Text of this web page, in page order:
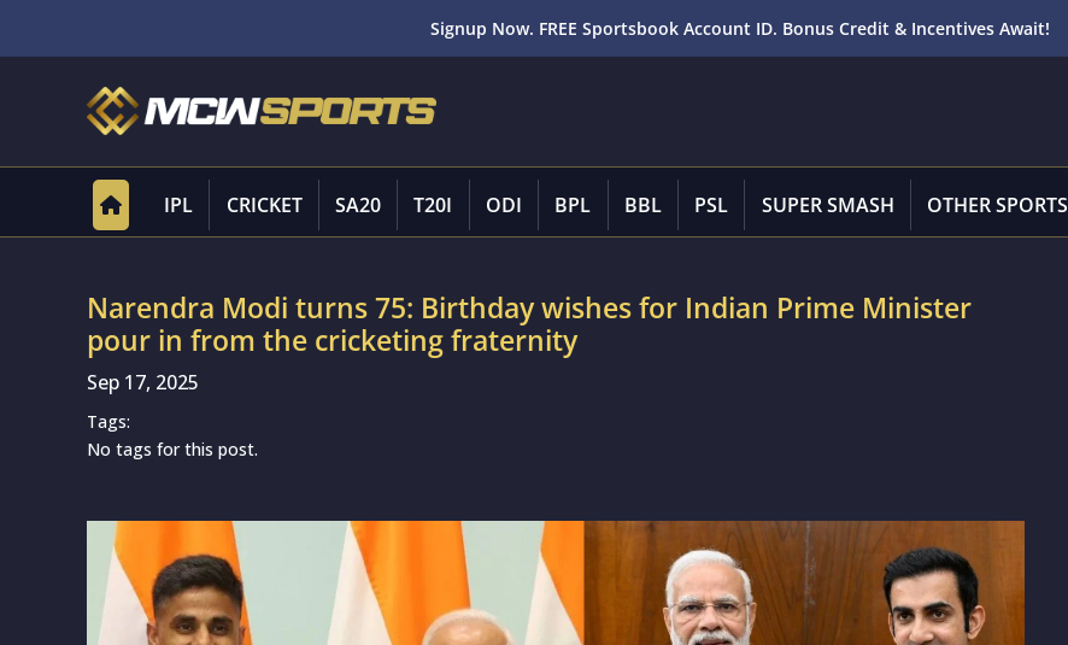
Signup Now. FREE Sportsbook Account ID. Bonus Credit & Incentives Await!
IPL CRICKET SA20 T20I ODI BPL BBL PSL SUPER SMASH OTHER SPORTS
Narendra Modi turns 75: Birthday wishes for Indian Prime Minister
pour in from the cricketing fraternity
Sep 17, 2025
Tags:
No tags for this post.